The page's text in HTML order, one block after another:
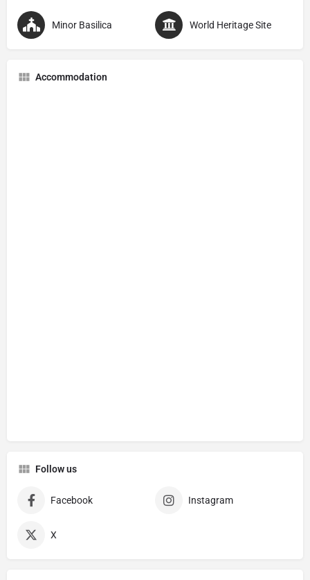
Minor Basilica World Heritage Site
Accommodation
Follow us
Facebook Instagram
X